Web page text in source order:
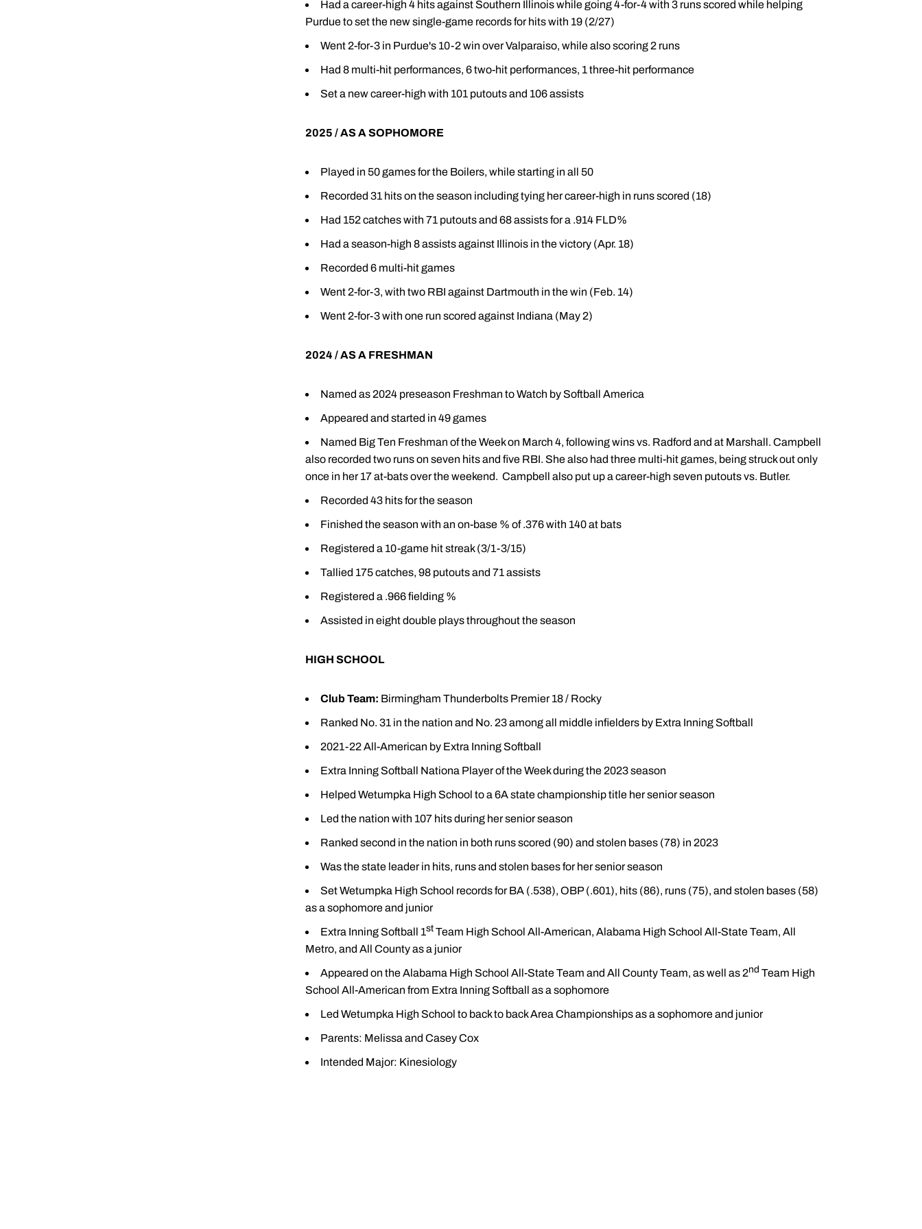
Had a career-high 4 hits against Southern Illinois while going 4-for-4 with 3 runs scored while helping
Purdue to set the new single-game records for hits with 19 (2/27)
Went 2-for-3 in Purdue's 10-2 win over Valparaiso, while also scoring 2 runs
Had 8 multi-hit performances, 6 two-hit performances, 1 three-hit performance
Set a new career-high with 101 putouts and 106 assists
2025 / AS A SOPHOMORE
Played in 50 games for the Boilers, while starting in all 50
Recorded 31 hits on the season including tying her career-high in runs scored (18)
Had 152 catches with 71 putouts and 68 assists for a .914 FLD%
Had a season-high 8 assists against Illinois in the victory (Apr. 18)
Recorded 6 multi-hit games
Went 2-for-3, with two RBI against Dartmouth in the win (Feb. 14)
Went 2-for-3 with one run scored against Indiana (May 2)
2024 / AS A FRESHMAN
Named as 2024 preseason Freshman to Watch by Softball America
Appeared and started in 49 games
Named Big Ten Freshman of the Week on March 4, following wins vs. Radford and at Marshall. Campbell
also recorded two runs on seven hits and five RBI. She also had three multi-hit games, being struck out only
once in her 17 at-bats over the weekend. Campbell also put up a career-high seven putouts vs. Butler.
Recorded 43 hits for the season
Finished the season with an on-base % of .376 with 140 at bats
Registered a 10-game hit streak (3/1-3/15)
Tallied 175 catches, 98 putouts and 71 assists
Registered a .966 fielding %
Assisted in eight double plays throughout the season
HIGH SCHOOL
Club Team: Birmingham Thunderbolts Premier 18 / Rocky
Ranked No. 31 in the nation and No. 23 among all middle infielders by Extra Inning Softball
2021-22 All-American by Extra Inning Softball
Extra Inning Softball Nationa Player of the Week during the 2023 season
Helped Wetumpka High School to a 6A state championship title her senior season
Led the nation with 107 hits during her senior season
Ranked second in the nation in both runs scored (90) and stolen bases (78) in 2023
Was the state leader in hits, runs and stolen bases for her senior season
Set Wetumpka High School records for BA (.538), OBP (.601), hits (86), runs (75), and stolen bases (58)
as a sophomore and junior
Extra Inning Softball 1st Team High School All-American, Alabama High School All-State Team, All
Metro, and All County as a junior
Appeared on the Alabama High School All-State Team and All County Team, as well as 2nd Team High
School All-American from Extra Inning Softball as a sophomore
Led Wetumpka High School to back to back Area Championships as a sophomore and junior
Parents: Melissa and Casey Cox
Intended Major: Kinesiology